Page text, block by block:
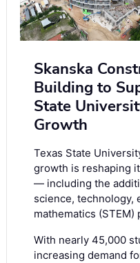
Skanska
Building to
State
Growth
Texas State
growth is reshaping
— including the
science, technology,
mathematics (STEM)
With nearly 45,000
increasing demand